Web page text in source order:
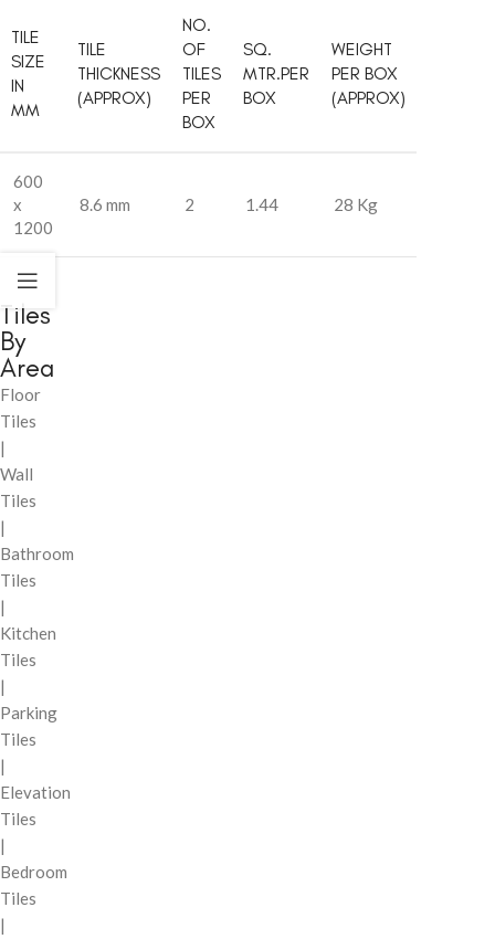
TILE
SIZE
IN
MM
TILE
THICKNESS
(APPROX)
NO.
OF
TILES
PER
BOX
SQ.
MTR.PER
BOX
WEIGHT
PER BOX
(APPROX)
600
x
1200
8.6 mm 2 1.44 28 Kg
Tiles
By
Area
Floor
Tiles
|
Wall
Tiles
|
Bathroom
Tiles
|
Kitchen
Tiles
|
Parking
Tiles
|
Elevation
Tiles
|
Bedroom
Tiles
|